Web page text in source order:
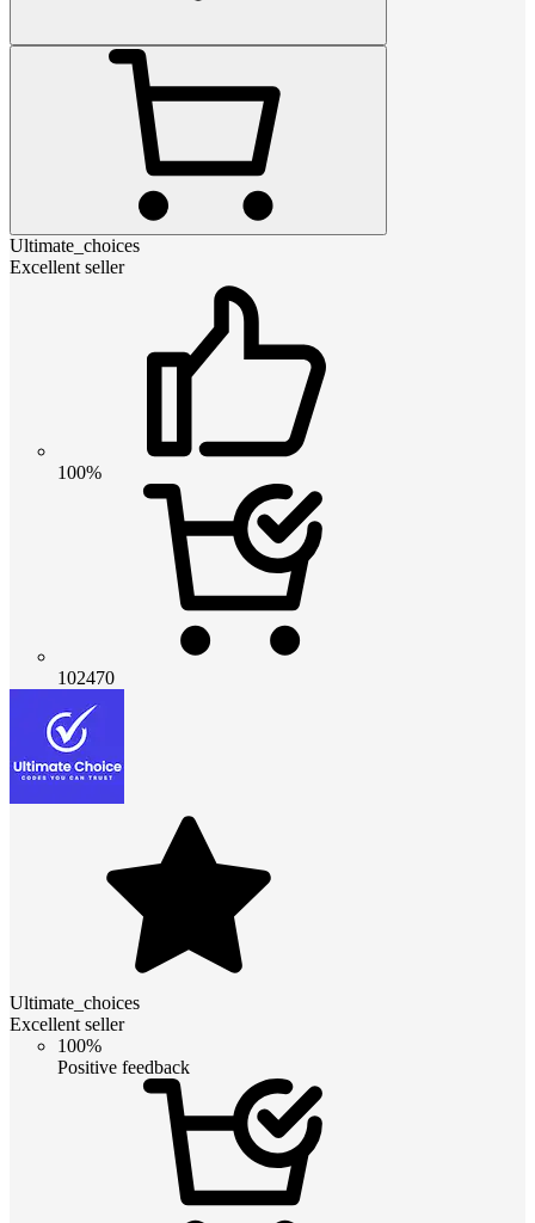
Ultimate_choices
Excellent seller
100%
102470
Ultimate_choices
Excellent seller
100%
Positive feedback